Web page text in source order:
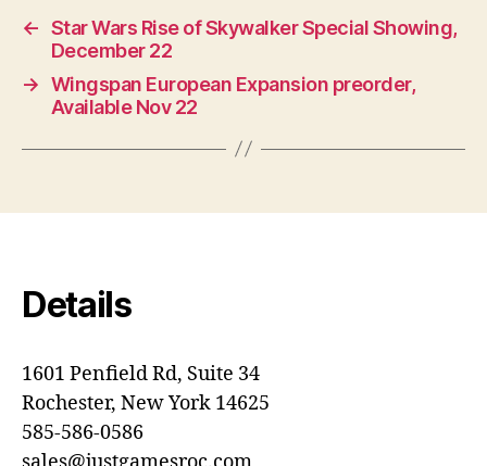
← Star Wars Rise of Skywalker Special Showing,
December 22
→ Wingspan European Expansion preorder,
Available Nov 22
Details
1601 Penfield Rd, Suite 34
Rochester, New York 14625
585-586-0586